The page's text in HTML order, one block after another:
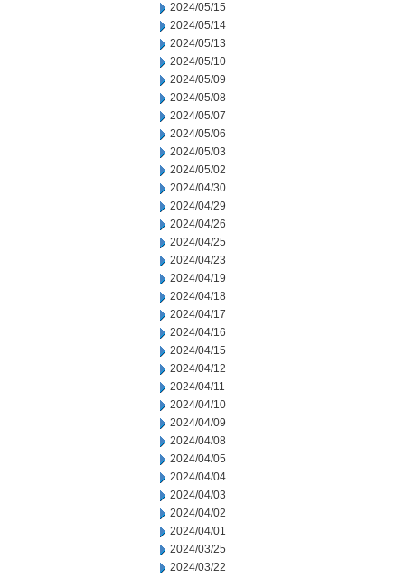
2024/05/15
2024/05/14
2024/05/13
2024/05/10
2024/05/09
2024/05/08
2024/05/07
2024/05/06
2024/05/03
2024/05/02
2024/04/30
2024/04/29
2024/04/26
2024/04/25
2024/04/23
2024/04/19
2024/04/18
2024/04/17
2024/04/16
2024/04/15
2024/04/12
2024/04/11
2024/04/10
2024/04/09
2024/04/08
2024/04/05
2024/04/04
2024/04/03
2024/04/02
2024/04/01
2024/03/25
2024/03/22